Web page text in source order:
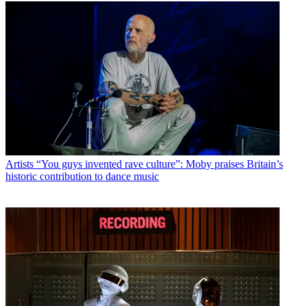
Artists “You guys invented rave culture”: Moby praises Britain’s
historic contribution to dance music